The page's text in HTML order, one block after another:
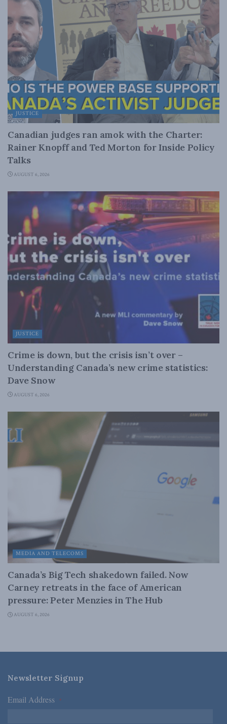
JUSTICE
Canadian judges ran amok with the Charter:
Rainer Knopff and Ted Morton for Inside Policy
Talks
AUGUST 6, 2026
JUSTICE
Crime is down, but the crisis isn’t over –
Understanding Canada’s new crime statistics:
Dave Snow
AUGUST 6, 2026
MEDIA AND TELECOMS
Canada’s Big Tech shakedown failed. Now
Carney retreats in the face of American
pressure: Peter Menzies in The Hub
AUGUST 6, 2026
Newsletter Signup
Email Address *